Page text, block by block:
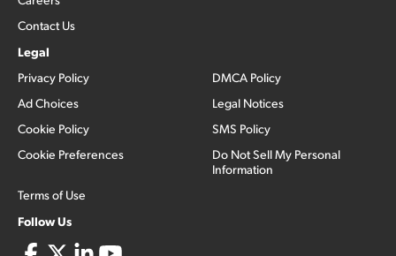
Contact Us
Legal
Privacy Policy
Ad Choices
Cookie Policy
Cookie Preferences
Terms of Use
DMCA Policy
Legal Notices
SMS Policy
Do Not Sell My Personal
Information
Follow Us